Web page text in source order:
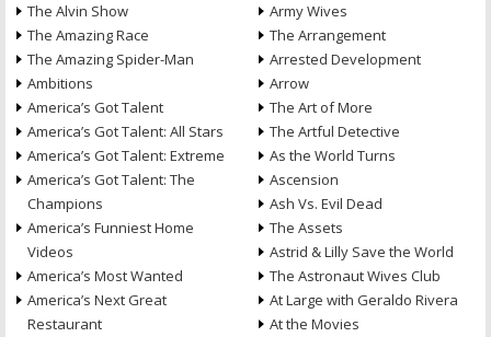
The Alvin Show
The Amazing Race
The Amazing Spider-Man
Ambitions
America’s Got Talent
America’s Got Talent: All Stars
America’s Got Talent: Extreme
America’s Got Talent: The
Champions
America’s Funniest Home
Videos
America’s Most Wanted
America’s Next Great
Restaurant
Army Wives
The Arrangement
Arrested Development
Arrow
The Art of More
The Artful Detective
As the World Turns
Ascension
Ash Vs. Evil Dead
The Assets
Astrid & Lilly Save the World
The Astronaut Wives Club
At Large with Geraldo Rivera
At the Movies